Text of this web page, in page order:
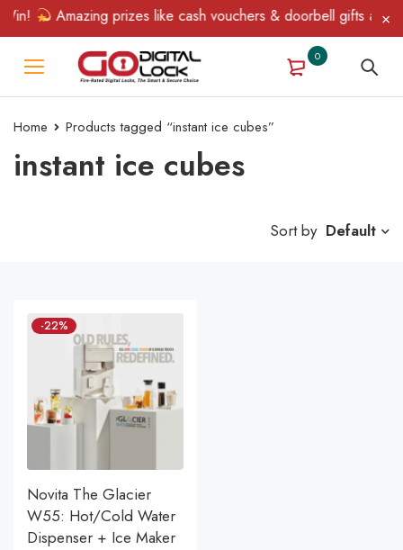
Amazing prizes like cash vouchers & doorbell gifts await
0
Home Products tagged “instant ice cubes”
instant ice cubes
Sort by Default
-22%
Novita The Glacier
W55: Hot/Cold Water
Dispenser + Ice Maker